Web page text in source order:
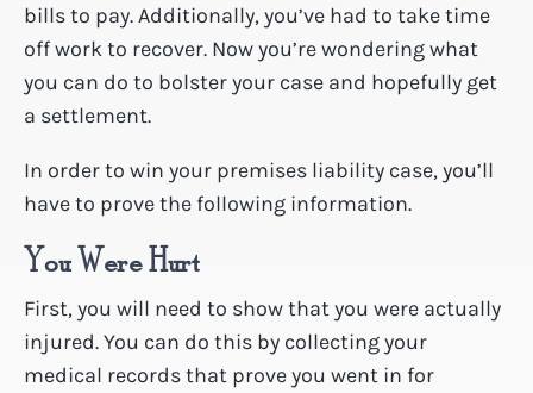
bills to pay. Additionally, you’ve had to take time
off work to recover. Now you’re wondering what
you can do to bolster your case and hopefully get
a settlement.
In order to win your premises liability case, you’ll
have to prove the following information.
You Were Hurt
First, you will need to show that you were actually
injured. You can do this by collecting your
medical records that prove you went in for